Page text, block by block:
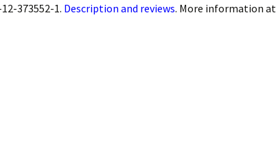
373552-1. Description and reviews. More information at